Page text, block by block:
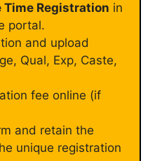
Time Registration in
portal.
and upload
Qual, Exp, Caste,
fee online (if
and retain the
unique registration